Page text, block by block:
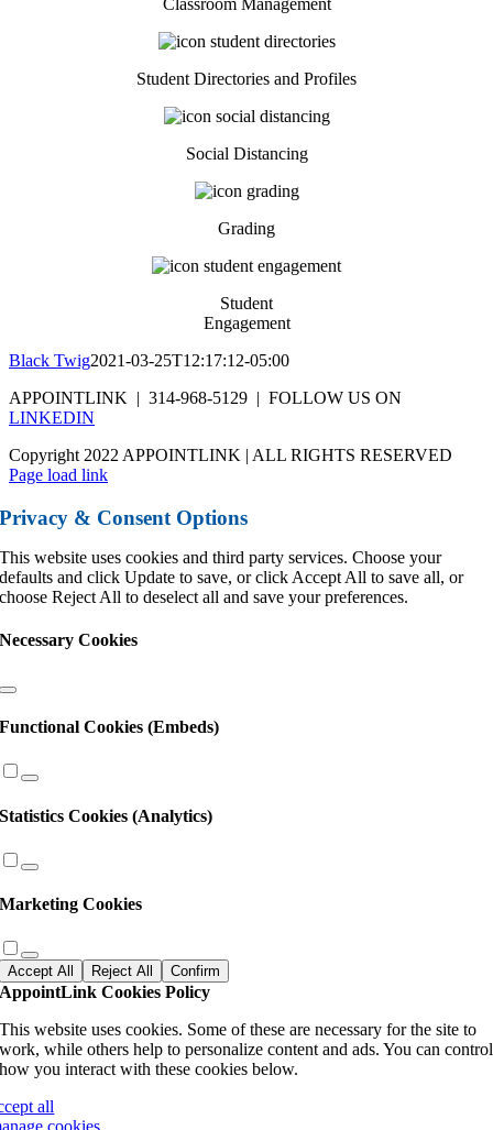
Classroom Management
Student Directories and Profiles
Social Distancing
Grading
Student
Engagement
Black Twig2021-03-25T12:17:12-05:00
APPOINTLINK | 314-968-5129 | FOLLOW US ON
LINKEDIN
Copyright 2022 APPOINTLINK | ALL RIGHTS RESERVED
Page load link
Privacy & Consent Options
This website uses cookies and third party services. Choose your
defaults and click Update to save, or click Accept All to save all, or
choose Reject All to deselect all and save your preferences.
Necessary Cookies
Functional Cookies (Embeds)
Statistics Cookies (Analytics)
Marketing Cookies
Accept All Reject All Confirm
AppointLink Cookies Policy
This website uses cookies. Some of these are necessary for the site to
work, while others help to personalize content and ads. You can control
how you interact with these cookies below.
all